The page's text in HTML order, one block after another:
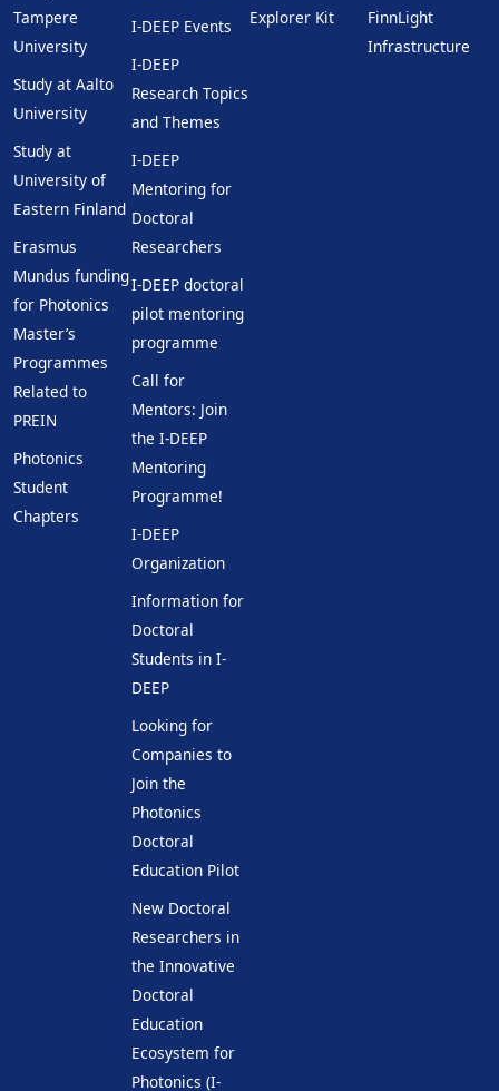
Tampere
University
Study at Aalto
University
Study at
University of
Eastern Finland
Erasmus
Mundus funding
for Photonics
Master’s
Programmes
Related to
PREIN
Photonics
Student
Chapters
I-DEEP Events
I-DEEP
Research Topics
and Themes
I-DEEP
Mentoring for
Doctoral
Researchers
I-DEEP doctoral
pilot mentoring
programme
Call for
Mentors: Join
the I-DEEP
Mentoring
Programme!
I-DEEP
Organization
Information for
Doctoral
Students in I-
DEEP
Looking for
Companies to
Join the
Photonics
Doctoral
Education Pilot
New Doctoral
Researchers in
the Innovative
Doctoral
Education
Ecosystem for
Photonics (I-
Explorer Kit
FinnLight
Infrastructure